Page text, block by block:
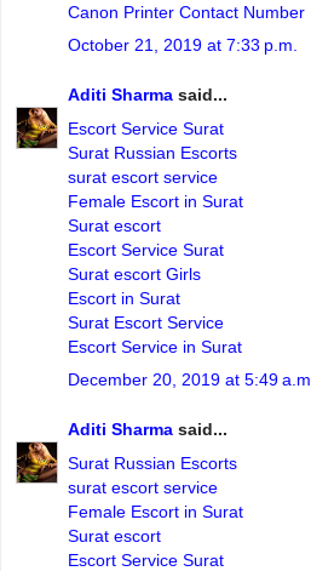
Canon Printer Contact Number
October 21, 2019 at 7:33 p.m.
Aditi Sharma said...
Escort Service Surat
Surat Russian Escorts
surat escort service
Female Escort in Surat
Surat escort
Escort Service Surat
Surat escort Girls
Escort in Surat
Surat Escort Service
Escort Service in Surat
December 20, 2019 at 5:49 a.m.
Aditi Sharma said...
Surat Russian Escorts
surat escort service
Female Escort in Surat
Surat escort
Escort Service Surat